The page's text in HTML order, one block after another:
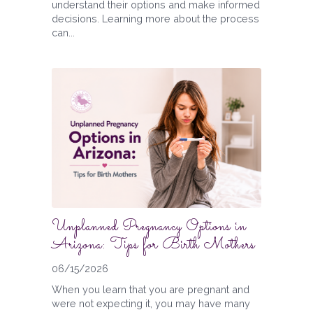
understand their options and make informed
decisions. Learning more about the process
can...
Unplanned Pregnancy Options in
Arizona: Tips for Birth Mothers
06/15/2026
When you learn that you are pregnant and
were not expecting it, you may have many